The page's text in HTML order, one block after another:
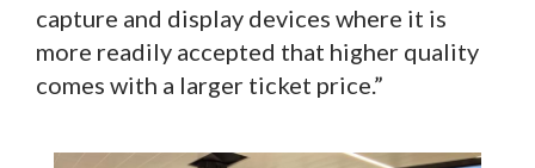
capture and display devices where it is
more readily accepted that higher quality
comes with a larger ticket price.”